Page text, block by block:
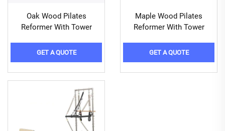
Oak Wood Pilates
Reformer With Tower
GET A QUOTE
Maple Wood Pilates
Reformer With Tower
GET A QUOTE